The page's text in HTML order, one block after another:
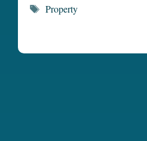
Tags
Property